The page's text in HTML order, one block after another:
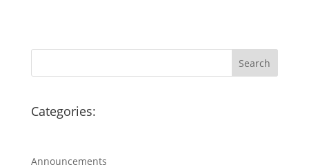
Categories:
Announcements